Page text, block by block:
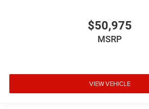
$50,975
MSRP
VIEW VEHICLE